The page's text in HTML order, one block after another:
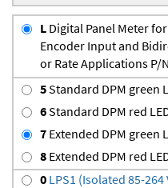
L Digital Panel Meter
Encoder Input and
or Rate Applications P/
5Standard DPM green
6Standard DPM red
7 Extended DPM green
8 Extended DPM red
0 LPS1 (Isolated 85-264